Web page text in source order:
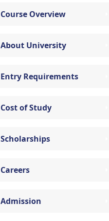
Course Overview
About University
Entry Requirements
Cost of Study
Scholarships
Careers
Admission